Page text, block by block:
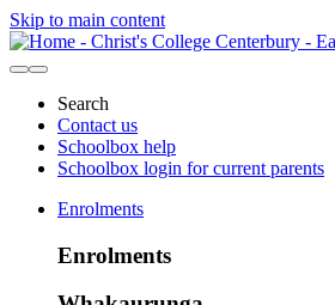
Skip to main content
Search
Contact us
Schoolbox help
Schoolbox login for current parents
Enrolments
Enrolments